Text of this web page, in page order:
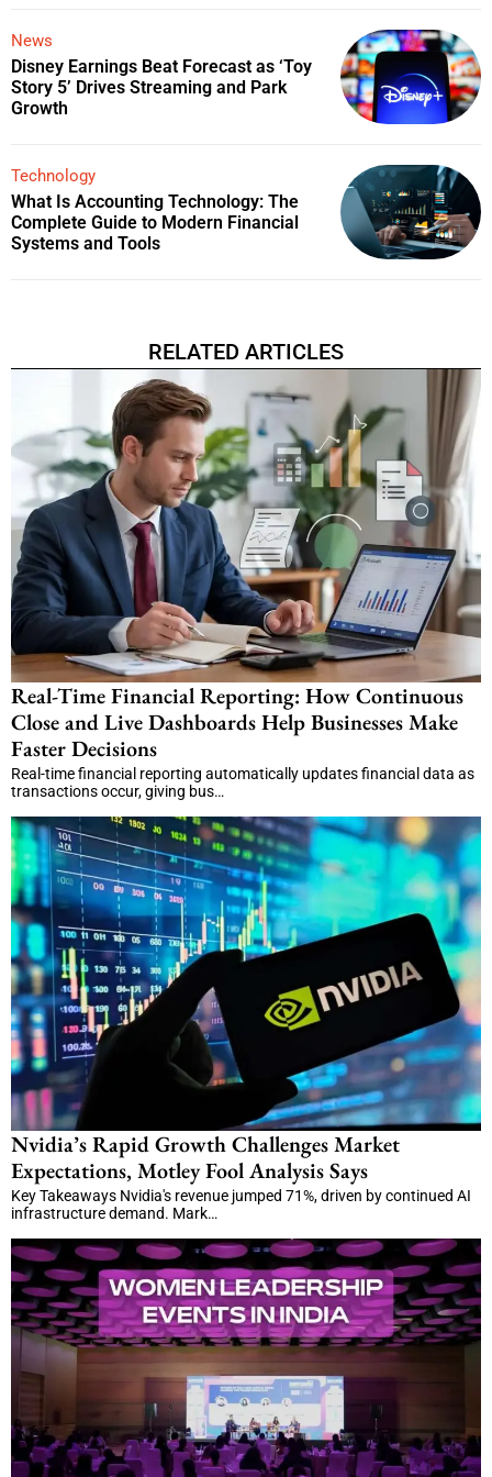
News
Disney Earnings Beat Forecast as ‘Toy
Story 5’ Drives Streaming and Park
Growth
Technology
What Is Accounting Technology: The
Complete Guide to Modern Financial
Systems and Tools
RELATED ARTICLES
Real-Time Financial Reporting: How Continuous
Close and Live Dashboards Help Businesses Make
Faster Decisions
Real-time financial reporting automatically updates financial data as
transactions occur, giving bus…
Nvidia’s Rapid Growth Challenges Market
Expectations, Motley Fool Analysis Says
Key Takeaways Nvidia's revenue jumped 71%, driven by continued AI
infrastructure demand. Mark…